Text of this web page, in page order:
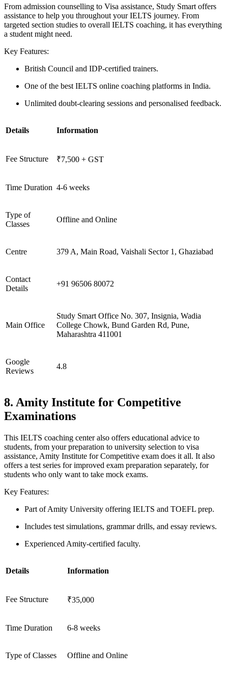
From admission counselling to Visa assistance, Study Smart offers
assistance to help you throughout your IELTS journey. From
targeted section studies to overall IELTS coaching, it has everything
a student might need.
Key Features:
British Council and IDP-certified trainers.
One of the best IELTS online coaching platforms in India.
Unlimited doubt-clearing sessions and personalised feedback.
Details Information
Fee Structure ₹7,500 + GST
Time Duration 4-6 weeks
Type of
Classes
Offline and Online
Centre 379 A, Main Road, Vaishali Sector 1, Ghaziabad
Contact
Details
+91 96506 80072
Main Office
Study Smart Office No. 307, Insignia, Wadia
College Chowk, Bund Garden Rd, Pune,
Maharashtra 411001
Google
Reviews
4.8
8. Amity Institute for Competitive
Examinations
This IELTS coaching center also offers educational advice to
students, from your preparation to university selection to visa
assistance, Amity Institute for Competitive exam does it all. It also
offers a test series for improved exam preparation separately, for
students who only want to take mock exams.
Key Features:
Part of Amity University offering IELTS and TOEFL prep.
Includes test simulations, grammar drills, and essay reviews.
Experienced Amity-certified faculty.
Details Information
Fee Structure ₹35,000
Time Duration 6-8 weeks
Type of Classes Offline and Online